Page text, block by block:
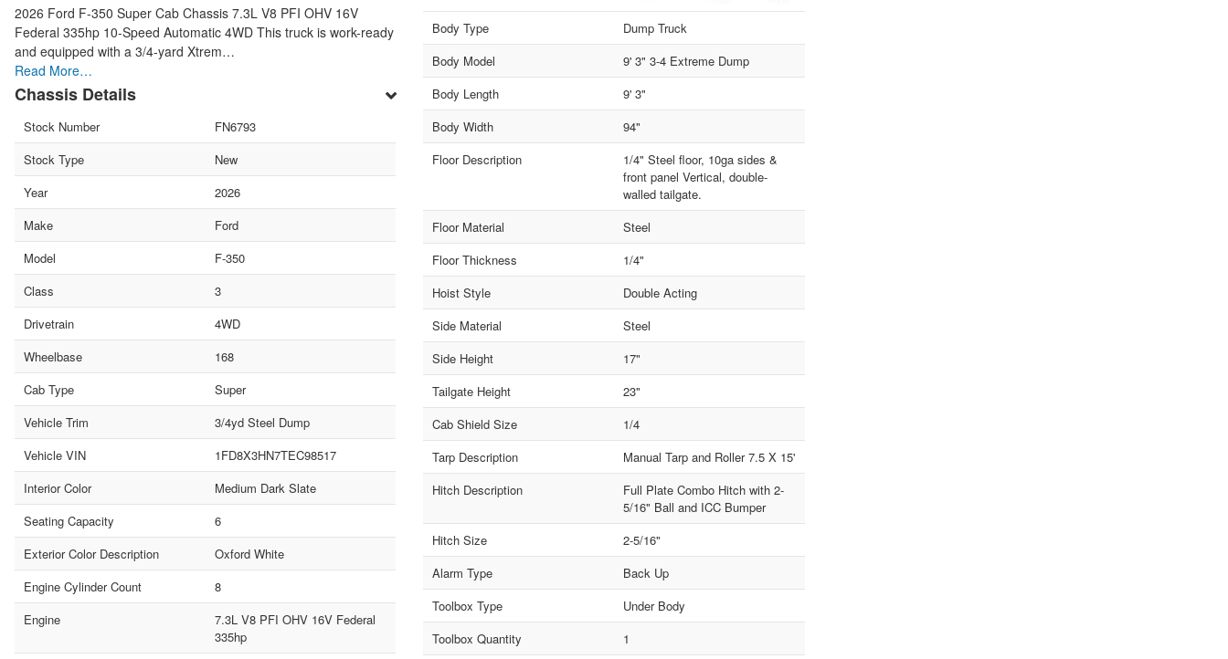
2026 Ford F-350 Super Cab Chassis 7.3L V8 PFI OHV 16V
Federal 335hp 10-Speed Automatic 4WD This truck is work-ready
and equipped with a 3/4-yard Xtrem…
Read More…
Chassis Details
Stock Number
FN6793
Stock Type
New
Year
2026
Make
Ford
Model
F-350
Class
3
Drivetrain
4WD
Wheelbase
168
Cab Type
Super
Vehicle Trim
3/4yd Steel Dump
Vehicle VIN
1FD8X3HN7TEC98517
Interior Color
Medium Dark Slate
Seating Capacity
6
Exterior Color Description
Oxford White
Engine Cylinder Count
8
Engine
7.3L V8 PFI OHV 16V Federal
335hp
Body Type
Dump Truck
Body Model
9' 3" 3-4 Extreme Dump
Body Length
9' 3"
Body Width
94"
Floor Description
1/4" Steel floor, 10ga sides &
front panel Vertical, double-
walled tailgate.
Floor Material
Steel
Floor Thickness
1/4"
Hoist Style
Double Acting
Side Material
Steel
Side Height
17"
Tailgate Height
23"
Cab Shield Size
1/4
Tarp Description
Manual Tarp and Roller 7.5 X 15'
Hitch Description
Full Plate Combo Hitch with 2-
5/16" Ball and ICC Bumper
Hitch Size
2-5/16"
Alarm Type
Back Up
Toolbox Type
Under Body
Toolbox Quantity
1